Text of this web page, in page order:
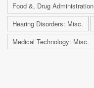
Food &, Drug Administration
Hearing Disorders: Misc.
Medical Technology: Misc.